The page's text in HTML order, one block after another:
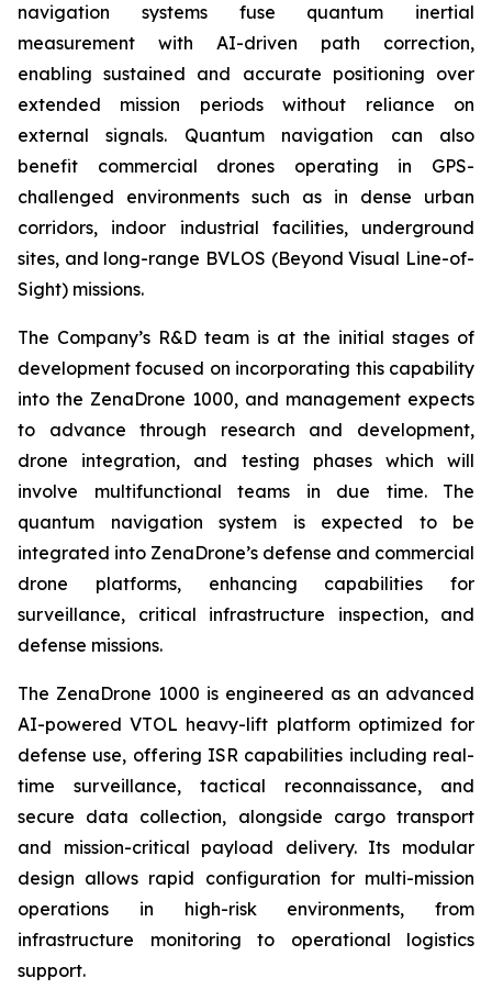
navigation systems fuse quantum inertial
measurement with AI-driven path correction,
enabling sustained and accurate positioning over
extended mission periods without reliance on
external signals. Quantum navigation can also
benefit commercial drones operating in GPS-
challenged environments such as in dense urban
corridors, indoor industrial facilities, underground
sites, and long-range BVLOS (Beyond Visual Line-of-
Sight) missions.
The Company’s R&D team is at the initial stages of
development focused on incorporating this capability
into the ZenaDrone 1000, and management expects
to advance through research and development,
drone integration, and testing phases which will
involve multifunctional teams in due time. The
quantum navigation system is expected to be
integrated into ZenaDrone’s defense and commercial
drone platforms, enhancing capabilities for
surveillance, critical infrastructure inspection, and
defense missions.
The ZenaDrone 1000 is engineered as an advanced
AI-powered VTOL heavy-lift platform optimized for
defense use, offering ISR capabilities including real-
time surveillance, tactical reconnaissance, and
secure data collection, alongside cargo transport
and mission-critical payload delivery. Its modular
design allows rapid configuration for multi-mission
operations in high-risk environments, from
infrastructure monitoring to operational logistics
support.